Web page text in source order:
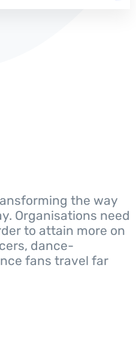
the way
Organisations need
to attain more on
dance-
fans travel far